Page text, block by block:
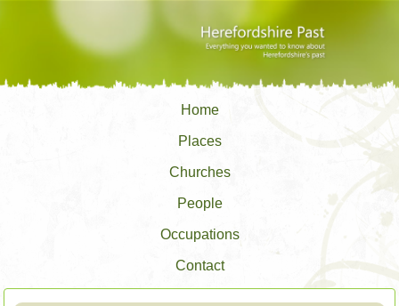
Home
Places
Churches
People
Occupations
Contact